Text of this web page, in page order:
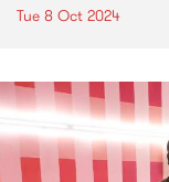
Tue 8 Oct 2024